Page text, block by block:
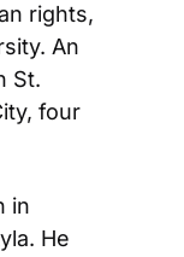
rights,
An
St.
four
in
He